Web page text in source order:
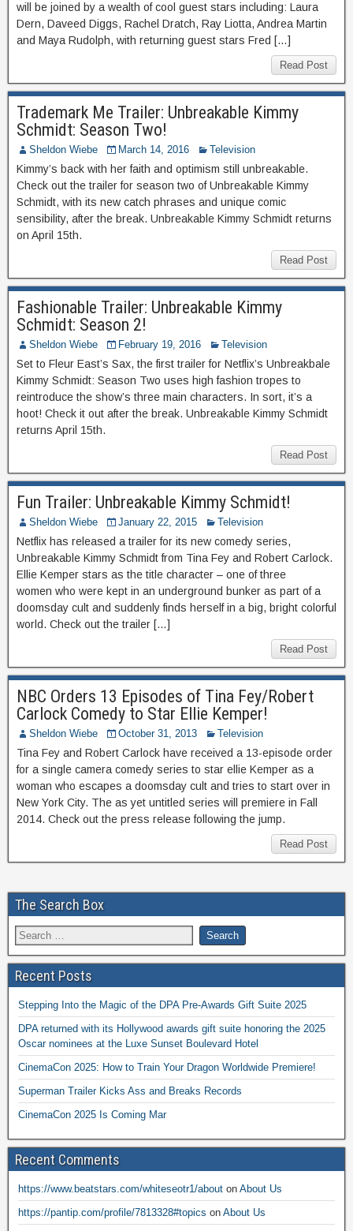
will be joined by a wealth of cool guest stars including: Laura
Dern, Daveed Diggs, Rachel Dratch, Ray Liotta, Andrea Martin
and Maya Rudolph, with returning guest stars Fred […]
Read Post
Trademark Me Trailer: Unbreakable Kimmy
Schmidt: Season Two!
Sheldon Wiebe March 14, 2016 Television
Kimmy’s back with her faith and optimism still unbreakable.
Check out the trailer for season two of Unbreakable Kimmy
Schmidt, with its new catch phrases and unique comic
sensibility, after the break. Unbreakable Kimmy Schmidt returns
on April 15th.
Read Post
Fashionable Trailer: Unbreakable Kimmy
Schmidt: Season 2!
Sheldon Wiebe February 19, 2016 Television
Set to Fleur East’s Sax, the first trailer for Netflix’s Unbreakbale
Kimmy Schmidt: Season Two uses high fashion tropes to
reintroduce the show’s three main characters. In sort, it’s a
hoot! Check it out after the break. Unbreakable Kimmy Schmidt
returns April 15th.
Read Post
Fun Trailer: Unbreakable Kimmy Schmidt!
Sheldon Wiebe January 22, 2015 Television
Netflix has released a trailer for its new comedy series,
Unbreakable Kimmy Schmidt from Tina Fey and Robert Carlock.
Ellie Kemper stars as the title character – one of three
women who were kept in an underground bunker as part of a
doomsday cult and suddenly finds herself in a big, bright colorful
world. Check out the trailer […]
Read Post
NBC Orders 13 Episodes of Tina Fey/Robert
Carlock Comedy to Star Ellie Kemper!
Sheldon Wiebe October 31, 2013 Television
Tina Fey and Robert Carlock have received a 13-episode order
for a single camera comedy series to star ellie Kemper as a
woman who escapes a doomsday cult and tries to start over in
New York City. The as yet untitled series will premiere in Fall
2014. Check out the press release following the jump.
Read Post
The Search Box
Recent Posts
Stepping Into the Magic of the DPA Pre-Awards Gift Suite 2025
DPA returned with its Hollywood awards gift suite honoring the 2025
Oscar nominees at the Luxe Sunset Boulevard Hotel
CinemaCon 2025: How to Train Your Dragon Worldwide Premiere!
Superman Trailer Kicks Ass and Breaks Records
CinemaCon 2025 Is Coming Mar
Recent Comments
https://www.beatstars.com/whiteseotr1/about on About Us
https://pantip.com/profile/7813328#topics on About Us